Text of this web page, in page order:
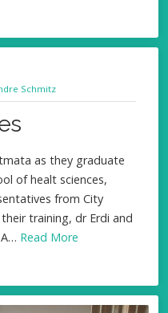
Schmitz
as they graduate
of healt sciences,
from City
training, dr Erdi and
Read More